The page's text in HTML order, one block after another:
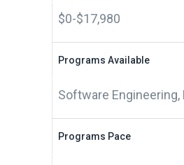
$0-$17,980
Programs Available
Software Engineering,
Programs Pace